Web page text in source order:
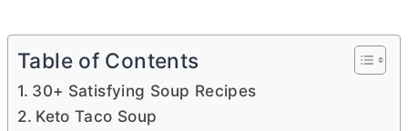
Table of Contents
30+ Satisfying Soup Recipes
Keto Taco Soup